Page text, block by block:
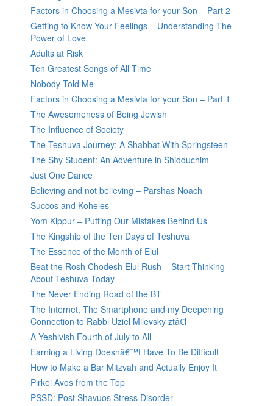
Factors in Choosing a Mesivta for your Son – Part 2
Getting to Know Your Feelings – Understanding The
Power of Love
Adults at Risk
Ten Greatest Songs of All Time
Nobody Told Me
Factors in Choosing a Mesivta for your Son – Part 1
The Awesomeness of Being Jewish
The Influence of Society
The Teshuva Journey: A Shabbat With Springsteen
The Shy Student: An Adventure in Shidduchim
Just One Dance
Believing and not believing – Parshas Noach
Succos and Koheles
Yom Kippur – Putting Our Mistakes Behind Us
The Kingship of the Ten Days of Teshuva
The Essence of the Month of Elul
Beat the Rosh Chodesh Elul Rush – Start Thinking
About Teshuva Today
The Never Ending Road of the BT
The Internet, The Smartphone and my Deepening
Connection to Rabbi Uziel Milevsky ztâ€l
A Yeshivish Fourth of July to All
Earning a Living Doesnâ€™t Have To Be Difficult
How to Make a Bar Mitzvah and Actually Enjoy It
Pirkei Avos from the Top
PSSD: Post Shavuos Stress Disorder